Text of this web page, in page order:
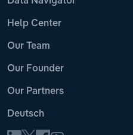
Help Center
Our Team
Our Founder
Our Partners
Deutsch